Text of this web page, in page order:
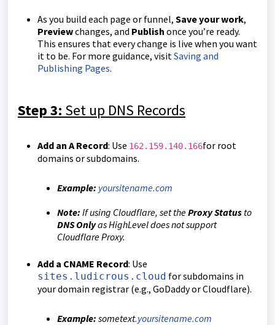
As you build each page or funnel, Save your work,
Previewchanges, and Publish once you’re ready.
This ensures that every change is live when you want
it to be. For more guidance, visit Saving and
Publishing Pages.
Step 3: Set up DNS Records
Add an A Record: Use 162.159.140.166for root
domains or subdomains.
Example: yoursitename.com
Note: If using Cloudflare, set theProxy Status to
DNS Onlyas HighLevel does not support
Cloudflare Proxy.
Add a CNAME Record: Use
sites.ludicrous.cloud for subdomains in
your domain registrar (e.g., GoDaddy or Cloudflare).
Example: sometext.yoursitename.com